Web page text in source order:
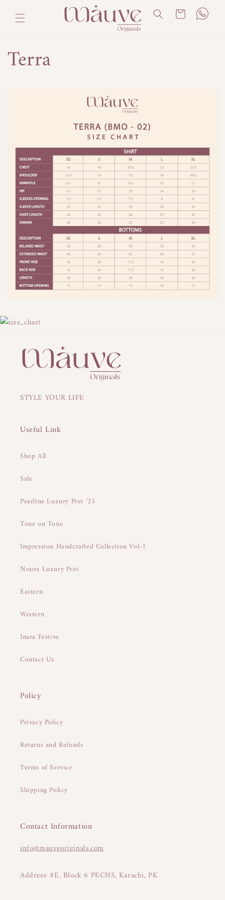
content Cart
Terra
STYLE YOUR LIFE
Useful Link
Shop All
Sale
Pearline Luxury Pret ’25
Tone on Tone
Impression Handcrafted Collection Vol-1
Noura Luxury Pret
Eastern
Western
Inara Festive
Contact Us
Policy
Privacy Policy
Returns and Refunds
Terms of Service
Shipping Policy
Contact Information
info@mauveoriginals.com
Address: 8E, Block 6 PECHS, Karachi, PK